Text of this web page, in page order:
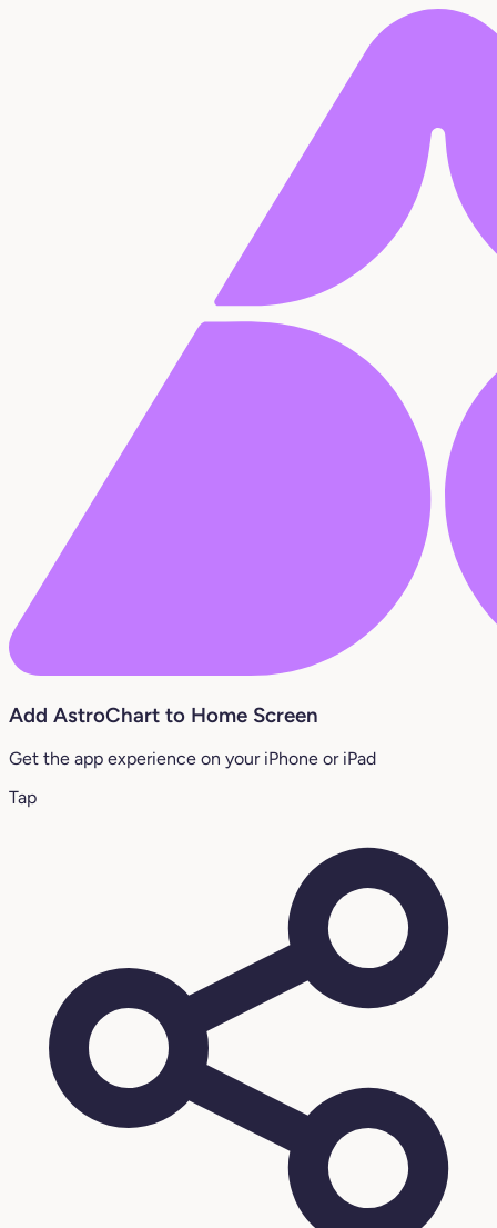
Add AstroChart to Home Screen
Get the app experience on your iPhone or iPad
Tap